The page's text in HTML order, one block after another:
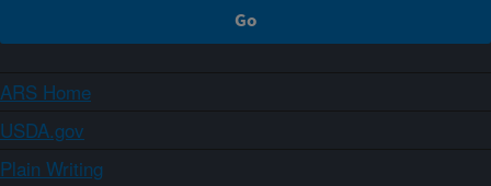
ARS Home
USDA.gov
Plain Writing